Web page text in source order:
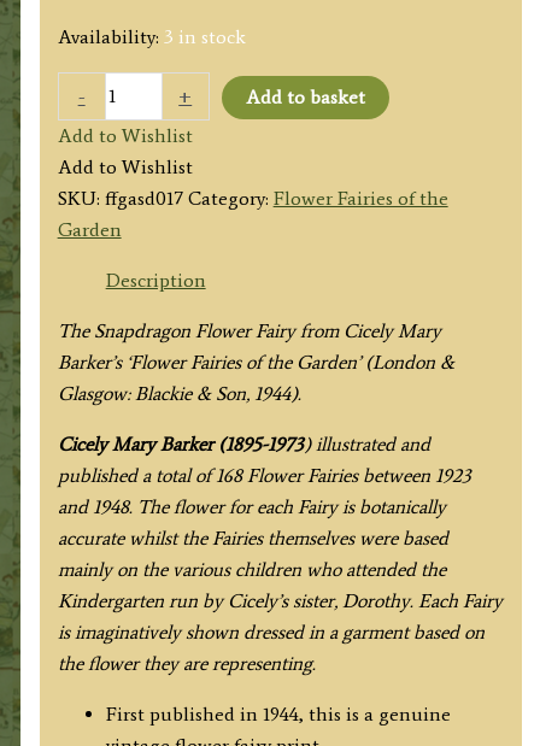
Availability: 3 in stock
-
Snapdragon
Fairy
quantity
+
Add to basket
Add to Wishlist
Add to Wishlist
SKU: ffgasd017 Category: Flower Fairies of the
Garden
Description
The Snapdragon Flower Fairy from Cicely Mary
Barker’s ‘Flower Fairies of the Garden’ (London &
Glasgow: Blackie & Son, 1944).
Cicely Mary Barker (1895-1973) illustrated and
published a total of 168 Flower Fairies between 1923
and 1948. The flower for each Fairy is botanically
accurate whilst the Fairies themselves were based
mainly on the various children who attended the
Kindergarten run by Cicely’s sister, Dorothy. Each Fairy
is imaginatively shown dressed in a garment based on
the flower they are representing.
First published in 1944, this is a genuine